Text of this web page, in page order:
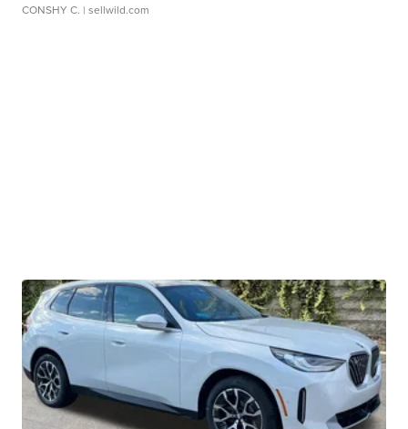
CONSHY C. | sellwild.com